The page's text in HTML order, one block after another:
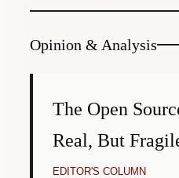
Opinion & Analysis
The Open
Real, But
EDITOR'S COLUMN